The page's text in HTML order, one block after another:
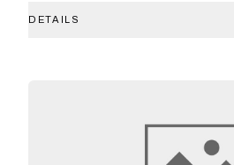
DETAILS